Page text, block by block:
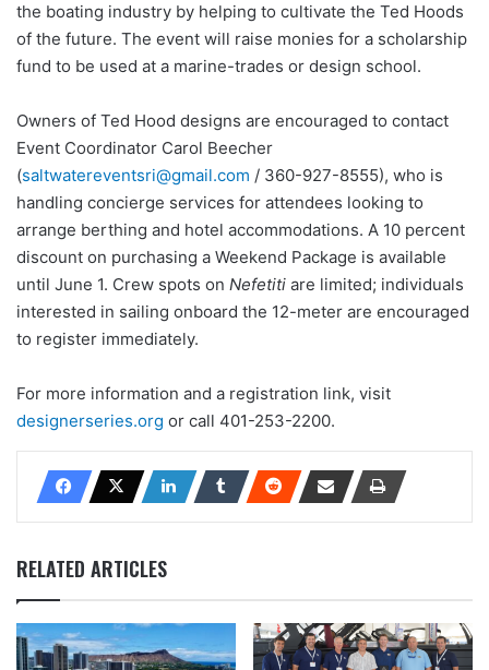
the boating industry by helping to cultivate the Ted Hoods
of the future. The event will raise monies for a scholarship
fund to be used at a marine-trades or design school.
Owners of Ted Hood designs are encouraged to contact
Event Coordinator Carol Beecher
(saltwatereventsri@gmail.com / 360-927-8555), who is
handling concierge services for attendees looking to
arrange berthing and hotel accommodations. A 10 percent
discount on purchasing a Weekend Package is available
until June 1. Crew spots on Nefetiti are limited; individuals
interested in sailing onboard the 12-meter are encouraged
to register immediately.
For more information and a registration link, visit
designerseries.org or call 401-253-2200.
RELATED ARTICLES